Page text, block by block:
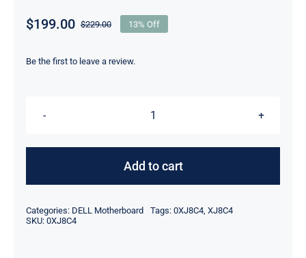
$229.00Original
was:
$199.00
Current
is:
13% Off
Be the first to leave a review.
0XJ8C4
XPS
Add to cart
Categories: DELL Motherboard Tags: 0XJ8C4, XJ8C4
SKU: 0XJ8C4